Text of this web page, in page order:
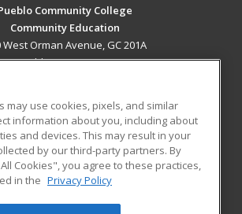
Community College
Community Education
West Orman Avenue, GC 201A
Pueblo, CO 81004 US
RESOURCES
Student Blog
may use cookies, pixels, and similar
information about you, including about
and devices. This may result in your
by our third-party partners. By
Cookies", you agree to these practices,
in the Privacy Policy